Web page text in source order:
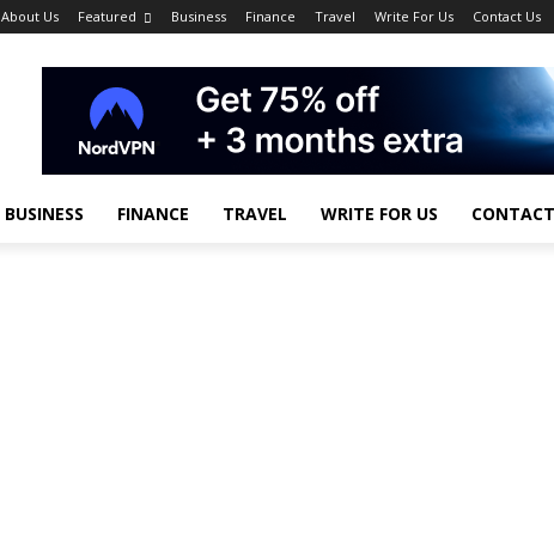
About Us Featured Business Finance Travel Write For Us Contact Us
BUSINESS FINANCE TRAVEL WRITE FOR US